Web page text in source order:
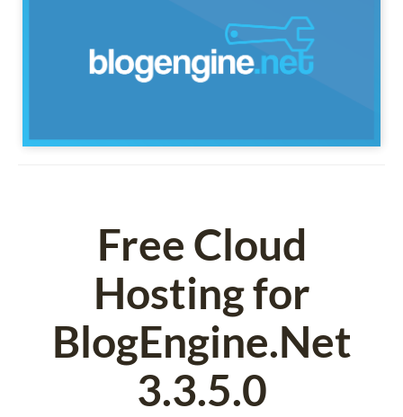
Free Cloud
Hosting for
BlogEngine.Net
3.3.5.0